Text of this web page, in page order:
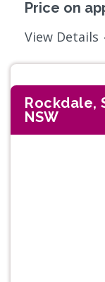
Price on
View Details
Rockdale,
NSW